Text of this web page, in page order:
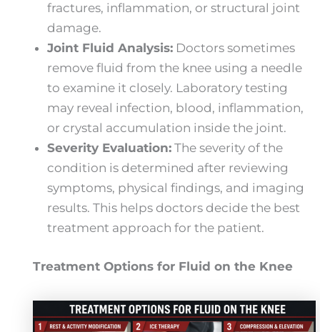
fractures, inflammation, or structural joint
damage.
Joint Fluid Analysis: Doctors sometimes
remove fluid from the knee using a needle
to examine it closely. Laboratory testing
may reveal infection, blood, inflammation,
or crystal accumulation inside the joint.
Severity Evaluation: The severity of the
condition is determined after reviewing
symptoms, physical findings, and imaging
results. This helps doctors decide the best
treatment approach for the patient.
Treatment Options for Fluid on the Knee